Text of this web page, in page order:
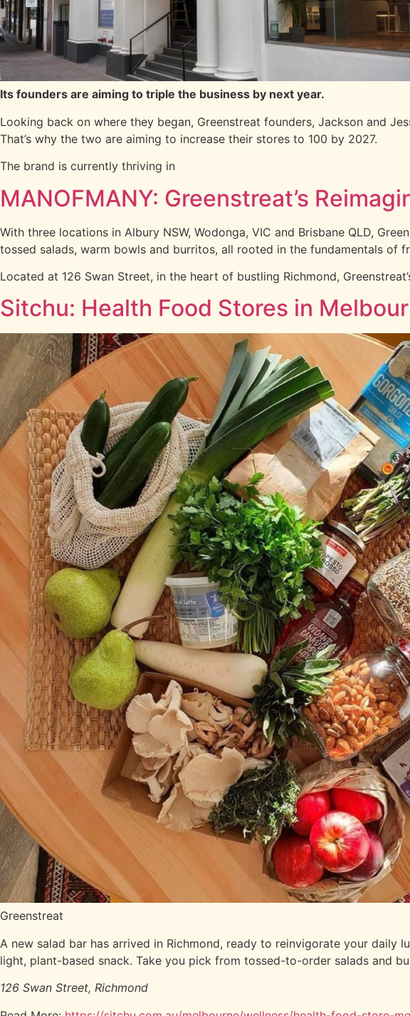
Its founders are aiming to triple the business by next year.
Looking back on where they began, Greenstreat founders, Jackson and
That’s why the two are aiming to increase their stores to 100 by 2027.
The brand is currently thriving in
MANOFMANY: Greenstreat’s
With three locations in Albury NSW, Wodonga, VIC and Brisbane QLD,
tossed salads, warm bowls and burritos, all rooted in the fundamentals of
Located at 126 Swan Street, in the heart of bustling Richmond,
Sitchu: Health Food Stores in
Greenstreat
A new salad bar has arrived in Richmond, ready to reinvigorate your daily
light, plant-based snack. Take you pick from tossed-to-order salads and
126 Swan Street, Richmond